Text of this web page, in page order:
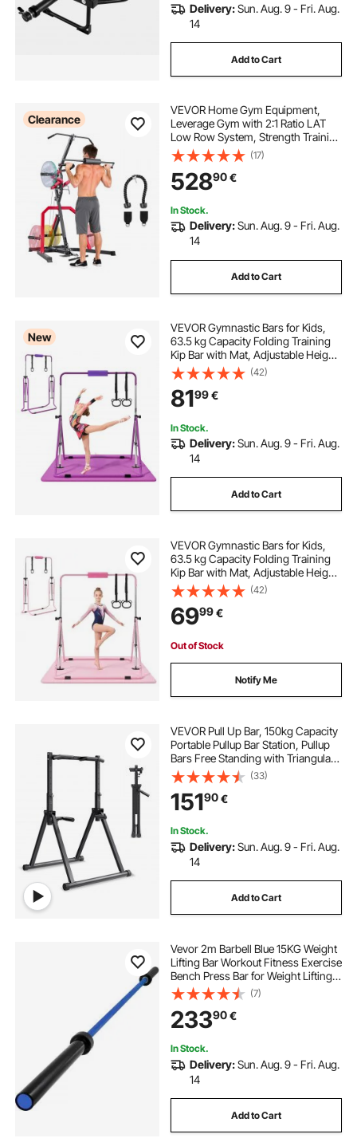
Delivery:Sun. Aug. 9 - Fri. Aug.
14
Add to Cart
Clearance
VEVOR Home Gym Equipment,
Leverage Gym with 2:1 Ratio LAT
Low Row System, Strength Training
Machine for Squats Deadlifts Bench
Press Bicep Curls, Home Gym
Machine, Adjustable Full Body
Workout Station
(17)
52890€
In Stock.
Delivery:Sun. Aug. 9 - Fri. Aug.
14
Add to Cart
New
VEVOR Gymnastic Bars for Kids,
63.5 kg Capacity Folding Training
Kip Bar with Mat, Adjustable Height
Gymnastic Horizontal Bar for
Home, Training Equipment for
Indoor Outdoor, Easy to Assemble,
Purple
(42)
8199€
In Stock.
Delivery:Sun. Aug. 9 - Fri. Aug.
14
Add to Cart
VEVOR Gymnastic Bars for Kids,
63.5 kg Capacity Folding Training
Kip Bar with Mat, Adjustable Height
Gymnastic Horizontal Bar for
Home, Training Equipment for
Indoor Outdoor, Easy to Assemble,
Pink
(42)
6999€
Out of Stock
Notify Me
VEVOR Pull Up Bar, 150kg Capacity
Portable Pullup Bar Station, Pullup
Bars Free Standing with Triangular
Structure & Heavy-Duty Steel Tube,
9 Level Height Adjustment Gravity
Fitness for Arms, Back
(33)
15190€
In Stock.
Delivery:Sun. Aug. 9 - Fri. Aug.
14
Add to Cart
Vevor 2m Barbell Blue 15KG Weight
Lifting Bar Workout Fitness Exercise
Bench Press Bar for Weight Lifting
Bar Weight Bar Bench Lifting Squat
with Buckles and Clamps
(7)
23390€
In Stock.
Delivery:Sun. Aug. 9 - Fri. Aug.
14
Add to Cart